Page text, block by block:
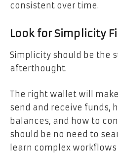
consistent over time.
Look for Simplicity
Simplicity should be the
afterthought.
The right wallet will
send and receive funds,
balances, and how to
should be no need to
learn complex